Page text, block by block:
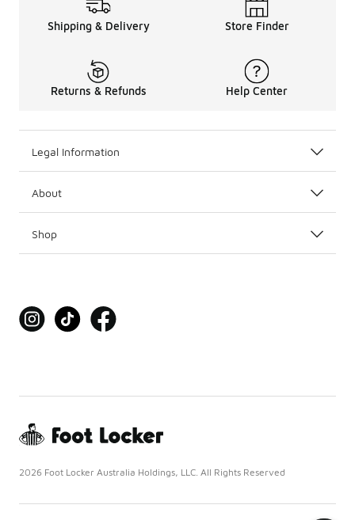
Shipping & Delivery Store Finder
Returns & Refunds Help Center
Legal Information
About
Shop
2026 Foot Locker Australia Holdings, LLC. All Rights Reserved